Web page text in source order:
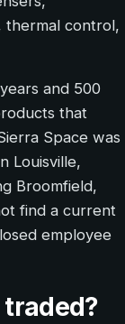
thermal control,
and 500
that
Space was
Louisville,
Broomfield,
find a current
employee
traded?